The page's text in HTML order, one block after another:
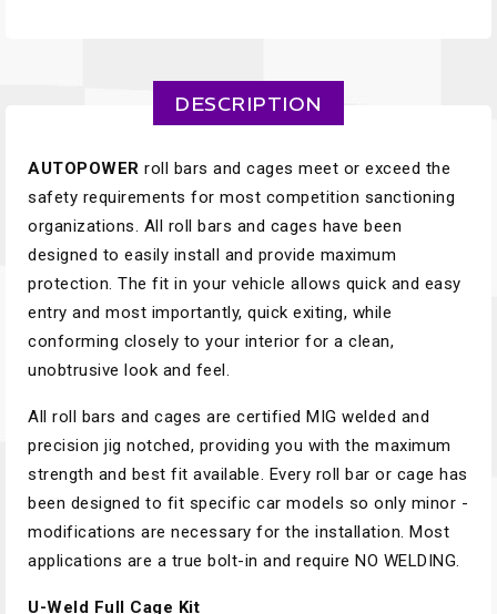
DESCRIPTION
AUTOPOWER roll bars and cages meet or exceed the
safety requirements for most competition sanctioning
organizations. All roll bars and cages have been
designed to easily install and provide maximum
protection. The fit in your vehicle allows quick and easy
entry and most importantly, quick exiting, while
conforming closely to your interior for a clean,
unobtrusive look and feel.
All roll bars and cages are certified MIG welded and
precision jig notched, providing you with the maximum
strength and best fit available. Every roll bar or cage has
been designed to fit ­specific car models so only minor ­
modifications are necessary for the instal­lation. Most
applications are a true bolt-in and require NO WELDING.
U-Weld Full Cage Kit